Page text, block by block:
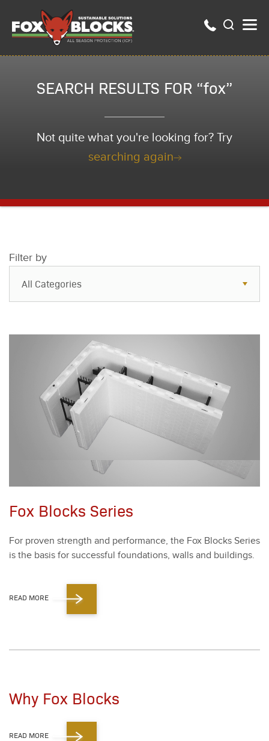
SEARCH RESULTS FOR “fox”
Not quite what you're looking for? Try
searching again
Filter by
All Categories
Resources
Fox Blocks Series
For proven strength and per­for­mance, the Fox Blocks Series
is the basis for suc­cess­ful foun­da­tions, walls and build­ings.
READ MORE
Why Fox Blocks
READ MORE